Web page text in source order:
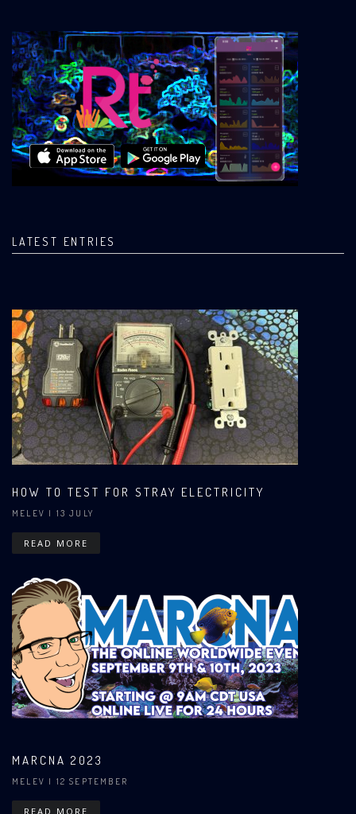
LATEST ENTRIES
HOW TO TEST FOR STRAY ELECTRICITY
MELEV | 13 JULY
READ MORE
MARCNA 2023
MELEV | 12 SEPTEMBER
READ MORE